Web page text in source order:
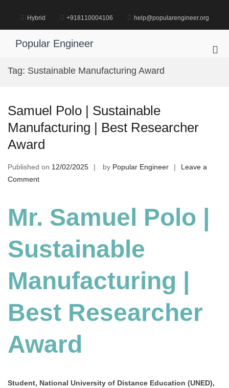
content
Hybrid +918110004106 help@popularengineer.org
Popular Engineer
Tag: Sustainable Manufacturing Award
Samuel Polo | Sustainable
Manufacturing | Best Researcher
Award
Published on 12/02/2025 by Popular Engineer
Leave a
Commenton
Sustainable
Manufacturing
|
Researcher
Award
Mr. Samuel Polo |
Sustainable
Manufacturing |
Best Researcher
Award
Student, National University of Distance Education (UNED),